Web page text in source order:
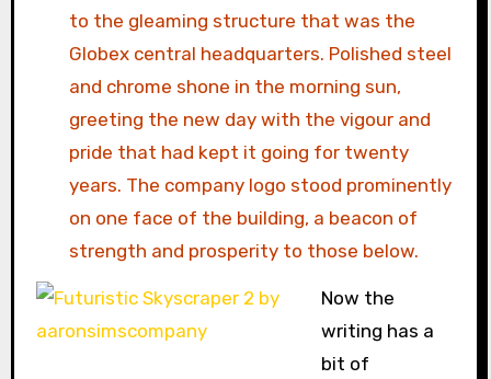
to the gleaming structure that was the
Globex central headquarters. Polished steel
and chrome shone in the morning sun,
greeting the new day with the vigour and
pride that had kept it going for twenty
years. The company logo stood prominently
on one face of the building, a beacon of
strength and prosperity to those below.
Now the
writing has a
bit of